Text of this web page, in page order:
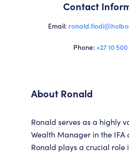
Contact
Email:
Phone: +27 10
About Ronald
Ronald serves as a highly
Wealth Manager in the IFA
Ronald plays a crucial role